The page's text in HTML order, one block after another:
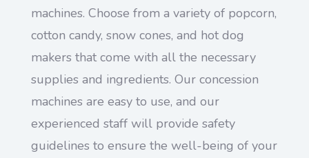
machines. Choose from a variety of popcorn,
cotton candy, snow cones, and hot dog
makers that come with all the necessary
supplies and ingredients. Our concession
machines are easy to use, and our
experienced staff will provide safety
guidelines to ensure the well-being of your